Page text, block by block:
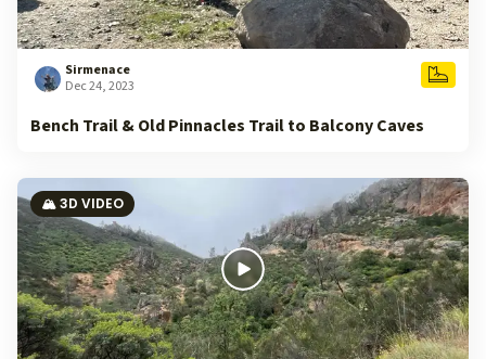
Sirmenace
Dec 24, 2023
Bench Trail & Old Pinnacles Trail to Balcony Caves
🏔️ 3D VIDEO